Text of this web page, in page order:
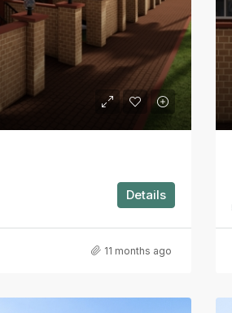
Details
11 months ago